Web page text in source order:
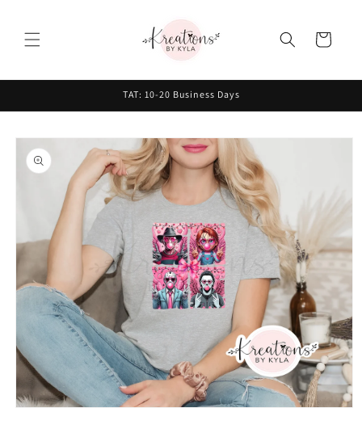
Cart
TAT: 10-20 Business Days
Skip to
product
information